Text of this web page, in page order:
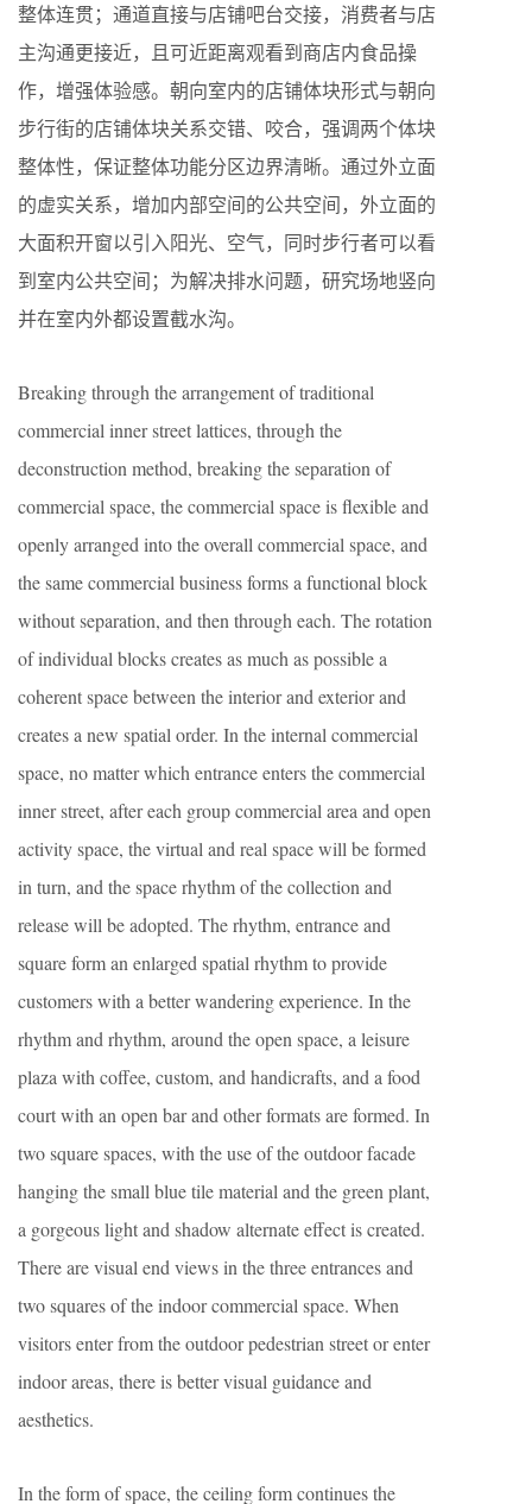
整体连贯；通道直接与店铺吧台交接，消费者与店
主沟通更接近，且可近距离观看到商店内食品操
作，增强体验感。朝向室内的店铺体块形式与朝向
步行街的店铺体块关系交错、咬合，强调两个体块
整体性，保证整体功能分区边界清晰。通过外立面
的虚实关系，增加内部空间的公共空间，外立面的
大面积开窗以引入阳光、空气，同时步行者可以看
到室内公共空间；为解决排水问题，研究场地竖向
并在室内外都设置截水沟。
Breaking through the arrangement of traditional
commercial inner street lattices, through the
deconstruction method, breaking the separation of
commercial space, the commercial space is flexible and
openly arranged into the overall commercial space, and
the same commercial business forms a functional block
without separation, and then through each. The rotation
of individual blocks creates as much as possible a
coherent space between the interior and exterior and
creates a new spatial order. In the internal commercial
space, no matter which entrance enters the commercial
inner street, after each group commercial area and open
activity space, the virtual and real space will be formed
in turn, and the space rhythm of the collection and
release will be adopted. The rhythm, entrance and
square form an enlarged spatial rhythm to provide
customers with a better wandering experience. In the
rhythm and rhythm, around the open space, a leisure
plaza with coffee, custom, and handicrafts, and a food
court with an open bar and other formats are formed. In
two square spaces, with the use of the outdoor facade
hanging the small blue tile material and the green plant,
a gorgeous light and shadow alternate effect is created.
There are visual end views in the three entrances and
two squares of the indoor commercial space. When
visitors enter from the outdoor pedestrian street or enter
indoor areas, there is better visual guidance and
aesthetics.
In the form of space, the ceiling form continues the